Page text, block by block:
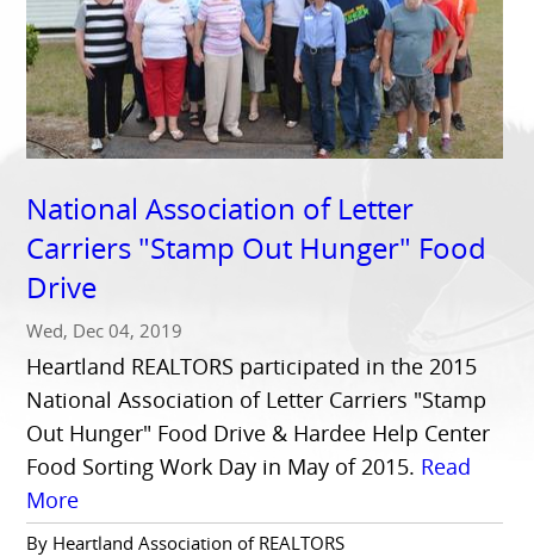
National Association of Letter
Carriers "Stamp Out Hunger" Food
Drive
Wed, Dec 04, 2019
Heartland REALTORS participated in the 2015
National Association of Letter Carriers "Stamp
Out Hunger" Food Drive & Hardee Help Center
Food Sorting Work Day in May of 2015. Read
More
By Heartland Association of REALTORS